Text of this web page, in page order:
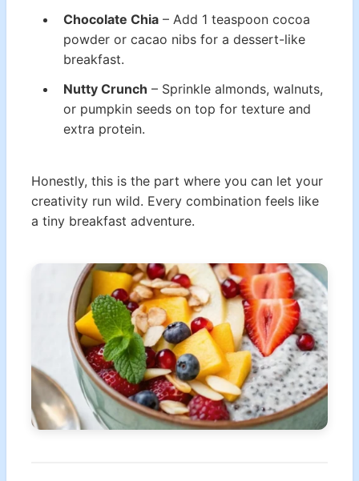
Chocolate Chia – Add 1 teaspoon cocoa
powder or cacao nibs for a dessert-like
breakfast.
Nutty Crunch – Sprinkle almonds, walnuts,
or pumpkin seeds on top for texture and
extra protein.
Honestly, this is the part where you can let your
creativity run wild. Every combination feels like
a tiny breakfast adventure.